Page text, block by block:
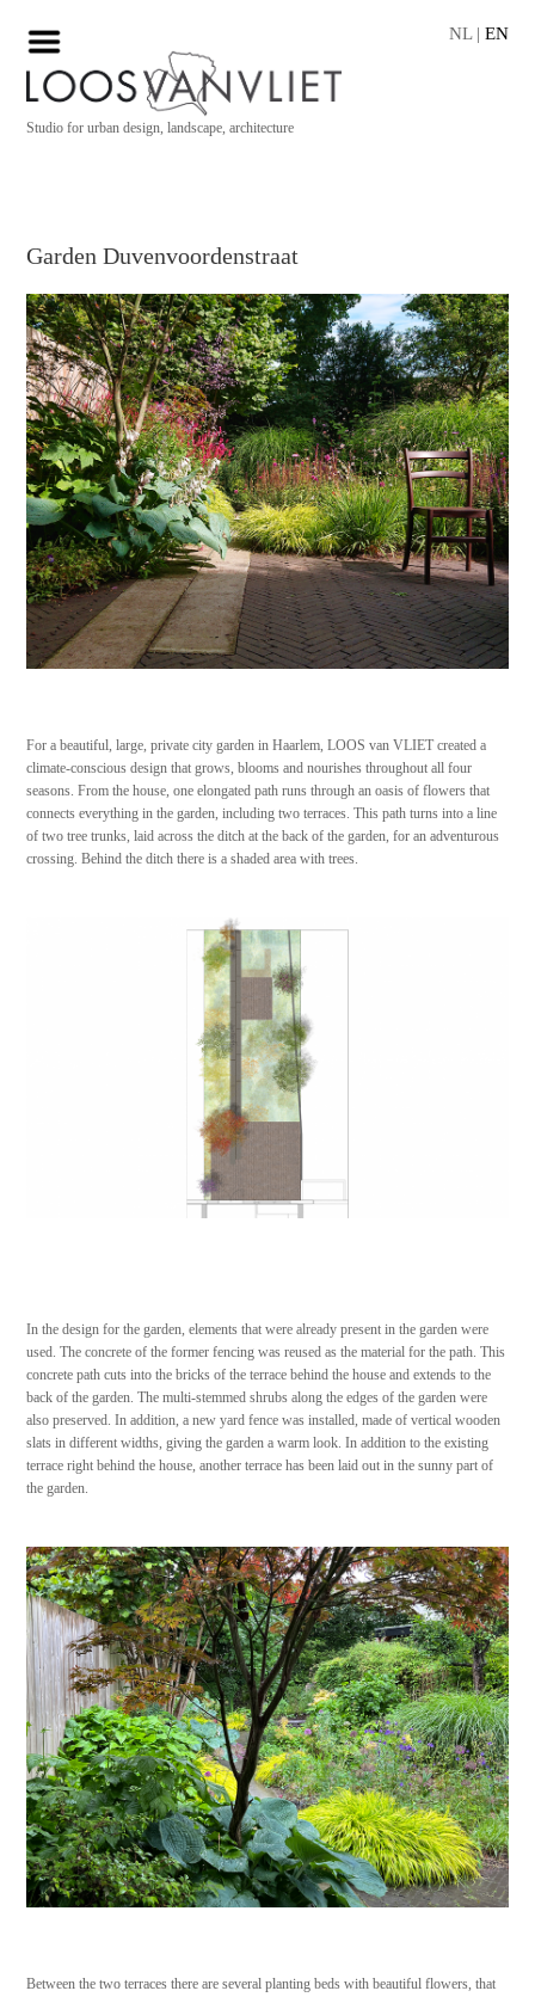
NL| EN
Studio for urban design, landscape, architecture
Garden Duvenvoordenstraat
For a beautiful, large, private city garden in Haarlem, LOOS van VLIET created a
climate-conscious design that grows, blooms and nourishes throughout all four
seasons. From the house, one elongated path runs through an oasis of flowers that
connects everything in the garden, including two terraces. This path turns into a line
of two tree trunks, laid across the ditch at the back of the garden, for an adventurous
crossing. Behind the ditch there is a shaded area with trees.
In the design for the garden, elements that were already present in the garden were
used. The concrete of the former fencing was reused as the material for the path. This
concrete path cuts into the bricks of the terrace behind the house and extends to the
back of the garden. The multi-stemmed shrubs along the edges of the garden were
also preserved. In addition, a new yard fence was installed, made of vertical wooden
slats in different widths, giving the garden a warm look. In addition to the existing
terrace right behind the house, another terrace has been laid out in the sunny part of
the garden.
Between the two terraces there are several planting beds with beautiful flowers, that